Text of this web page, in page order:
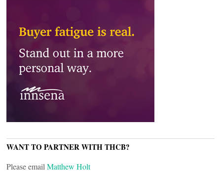
WANT TO PARTNER WITH THCB?
Please email Matthew Holt